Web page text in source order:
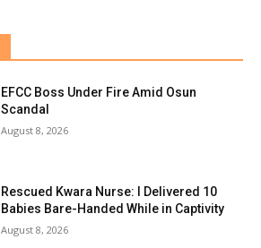
EFCC Boss Under Fire Amid Osun
Scandal
August 8, 2026
Rescued Kwara Nurse: I Delivered 10
Babies Bare-Handed While in Captivity
August 8, 2026